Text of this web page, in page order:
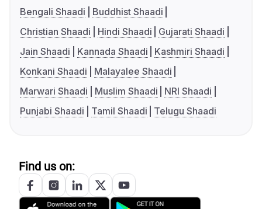
Bengali Shaadi
Buddhist Shaadi
Christian Shaadi
Hindi Shaadi
Gujarati Shaadi
Jain Shaadi
Kannada Shaadi
Kashmiri Shaadi
Konkani Shaadi
Malayalee Shaadi
Marwari Shaadi
Muslim Shaadi
NRI Shaadi
Punjabi Shaadi
Tamil Shaadi Telugu Shaadi
Find us on: